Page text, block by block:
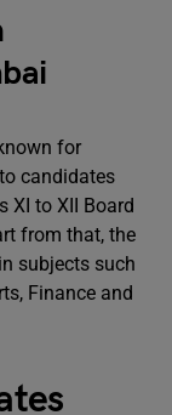
for
candidates
XI to XII Board
from that, the
subjects such
Finance and